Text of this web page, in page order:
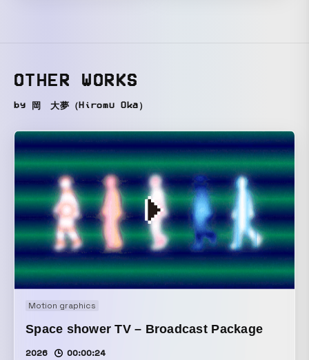
OTHER WORKS
by 岡 大夢（Hiromu Oka）
Motion graphics
Space shower TV – Broadcast Package
2026 00:00:24